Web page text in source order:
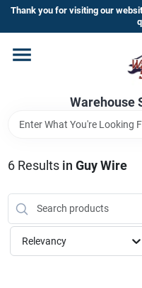
Skip
content
Thank you for visiting our
Warehouse
Home
Departments
Brands
HOT BUYS!
6Results in Guy Wire
Relevancy